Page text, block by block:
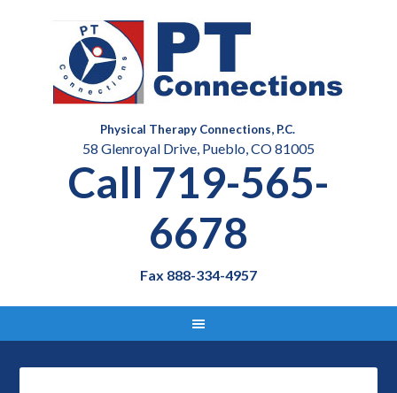
Physical Therapy Connections, P.C.
58 Glenroyal Drive, Pueblo, CO 81005
Call 719-565-
6678
Fax 888-334-4957